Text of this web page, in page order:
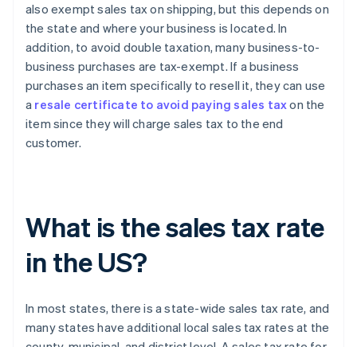
also exempt sales tax on shipping, but this depends on
the state and where your business is located. In
addition, to avoid double taxation, many business-to-
business purchases are tax-exempt. If a business
purchases an item specifically to resell it, they can use
a resale certificate to avoid paying sales taxon the
item since they will charge sales tax to the end
customer.
What is the sales tax rate
in the US?
In most states, there is a state-wide sales tax rate, and
many states have additional local sales tax rates at the